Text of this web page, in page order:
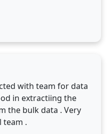
with team for data
in extractiing the
the bulk data . Very
team .